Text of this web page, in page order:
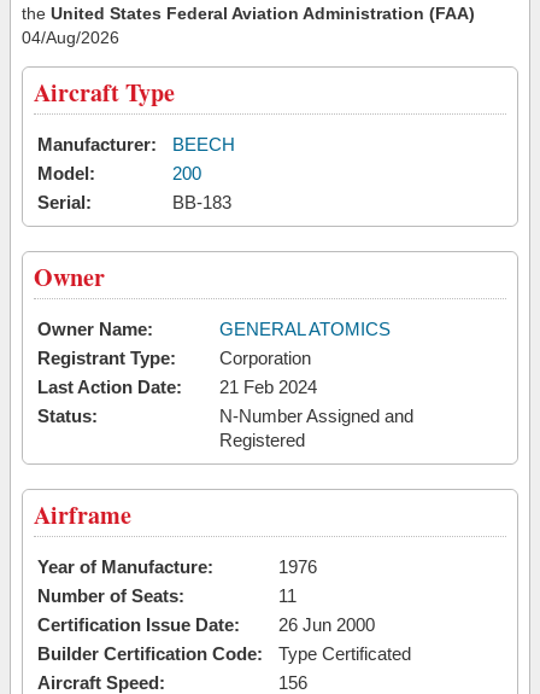
the United States Federal Aviation Administration (FAA)
04/Aug/2026
Aircraft Type
Manufacturer:
BEECH
Model:
200
Serial:
BB-183
Owner
Owner Name:
GENERAL ATOMICS
Registrant Type:
Corporation
Last Action Date:
21 Feb 2024
Status:
N-Number Assigned and
Registered
Airframe
Year of Manufacture:
1976
Number of Seats:
11
Certification Issue Date:
26 Jun 2000
Builder Certification Code:
Type Certificated
Aircraft Speed:
156